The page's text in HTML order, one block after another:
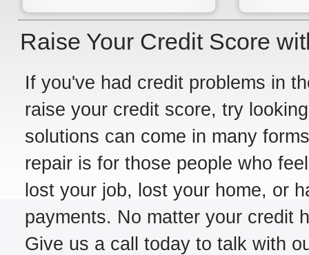
Raise Your Credit Score
If you've had credit problems in
raise your credit score, try
solutions can come in many
repair is for those people who
lost your job, lost your home, or
payments. No matter your credit
Give us a call today to talk with